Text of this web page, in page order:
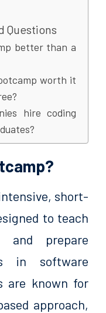
Questions
better than a
worth it
hire coding
short-
to teach
and prepare
in software
are known for
approach,